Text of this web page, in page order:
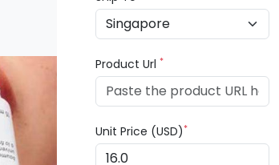
Product Url*
Unit Price (USD)*